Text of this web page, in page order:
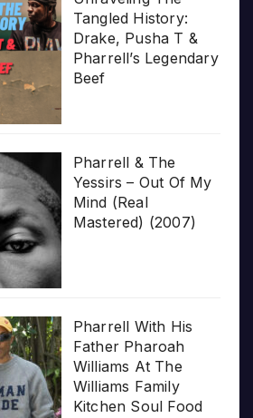
Tangled History:
Drake, Pusha T &
Pharrell’s Legendary
Beef
Pharrell & The
Yessirs – Out Of My
Mind (Real
Mastered) (2007)
Pharrell With His
Father Pharoah
Williams At The
Williams Family
Kitchen Soul Food